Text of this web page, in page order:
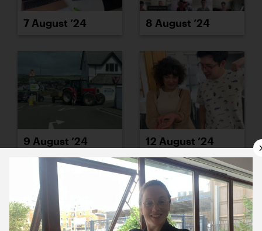
7 August ’24 8 August ’24
9 August ’24 12 August ’24